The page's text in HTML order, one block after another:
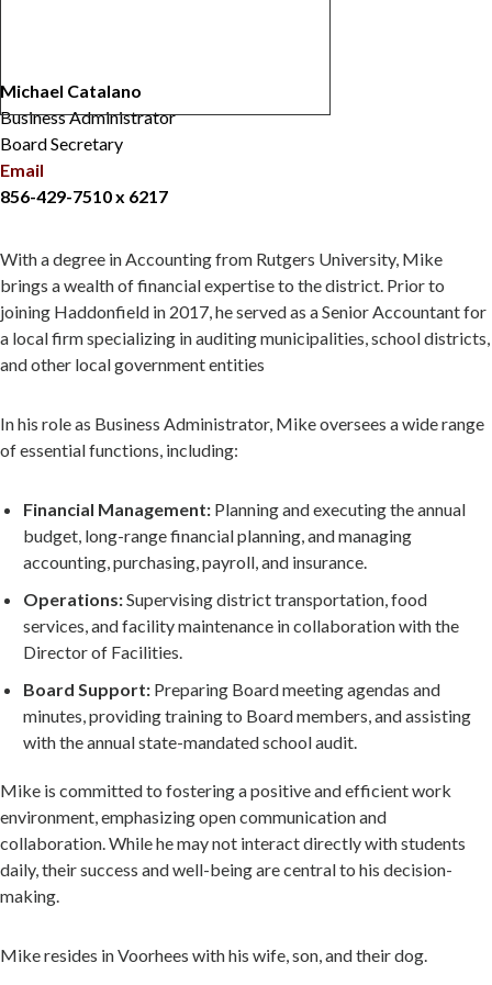
Michael Catalano
Business Administrator
Board Secretary
Email
856-429-7510 x 6217
With a degree in Accounting from Rutgers University, Mike
brings a wealth of financial expertise to the district. Prior to
joining Haddonfield in 2017, he served as a Senior Accountant for
a local firm specializing in auditing municipalities, school districts,
and other local government entities
In his role as Business Administrator, Mike oversees a wide range
of essential functions, including:
Financial Management:Planning and executing the annual
budget, long-range financial planning, and managing
accounting, purchasing, payroll, and insurance.
Operations:Supervising district transportation, food
services, and facility maintenance in collaboration with the
Director of Facilities.
Board Support:Preparing Board meeting agendas and
minutes, providing training to Board members, and assisting
with the annual state-mandated school audit.
Mike is committed to fostering a positive and efficient work
environment, emphasizing open communication and
collaboration. While he may not interact directly with students
daily, their success and well-being are central to his decision-
making.
Mike resides in Voorhees with his wife, son, and their dog.